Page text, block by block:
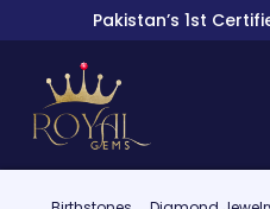
Pakistan’s 1st